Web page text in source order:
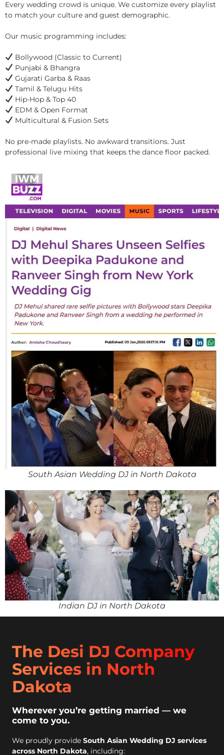
Every wedding crowd is unique. We customize every playlist
to match your culture and guest demographic.
Our music programming includes:
Bollywood (Classic to Current)
Punjabi & Bhangra
Gujarati Garba & Raas
Tamil & Telugu Hits
Hip-Hop & Top 40
EDM & Open Format
Multicultural & Fusion Sets
No pre-made playlists. No awkward transitions. Just
professional live mixing that keeps the dance floor packed.
South Asian Wedding DJ in North Dakota
Indian DJ in North Dakota
The Desi DJ Company
Services in North
Dakota
Wherever you’re getting married — we
come to you.
We proudly provide South Asian Wedding DJ services
across North Dakota, including: